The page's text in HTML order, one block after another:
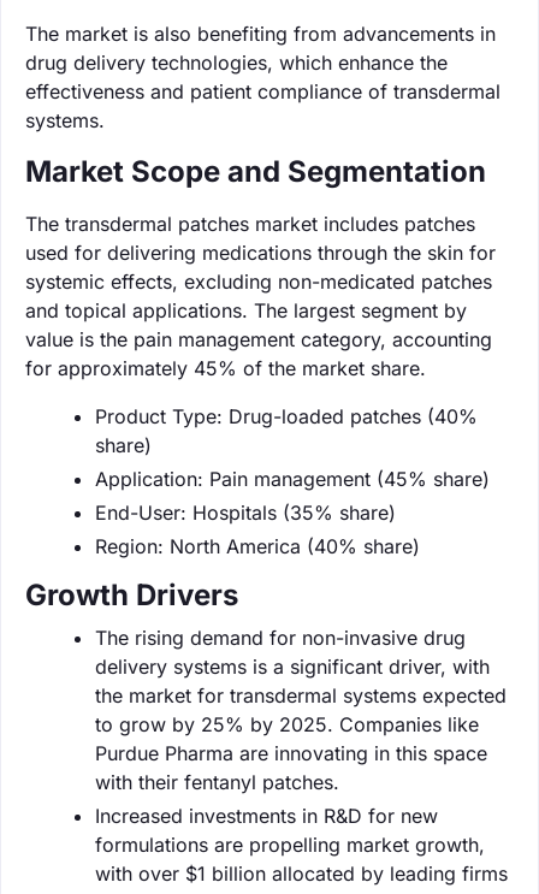
The market is also benefiting from advancements in
drug delivery technologies, which enhance the
effectiveness and patient compliance of transdermal
systems.
Market Scope and Segmentation
The transdermal patches market includes patches
used for delivering medications through the skin for
systemic effects, excluding non-medicated patches
and topical applications. The largest segment by
value is the pain management category, accounting
for approximately 45% of the market share.
Product Type: Drug-loaded patches (40%
share)
Application: Pain management (45% share)
End-User: Hospitals (35% share)
Region: North America (40% share)
Growth Drivers
The rising demand for non-invasive drug
delivery systems is a significant driver, with
the market for transdermal systems expected
to grow by 25% by 2025. Companies like
Purdue Pharma are innovating in this space
with their fentanyl patches.
Increased investments in R&D for new
formulations are propelling market growth,
with over $1 billion allocated by leading firms